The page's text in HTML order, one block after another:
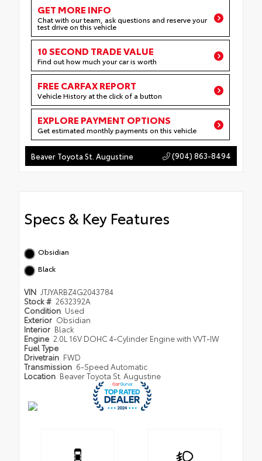
GET MORE INFO
Chat with our team, ask questions and reserve your
test drive on this vehicle
10 SECOND TRADE VALUE
Find out how much your car is worth
FREE CARFAX REPORT
Vehicle History at the click of a button
EXPLORE PAYMENT OPTIONS
Get estimated monthly payments on this vehicle
Beaver Toyota St. Augustine (904) 863-8494
Specs & Key Features
Obsidian
Black
VIN JTJYARBZ4G2043784
Stock # 2632392A
Condition Used
Exterior Obsidian
Interior Black
Engine 2.0L 16V DOHC 4-Cylinder Engine with VVT-IW
Fuel Type
Drivetrain FWD
Transmission 6-Speed Automatic
Location Beaver Toyota St. Augustine